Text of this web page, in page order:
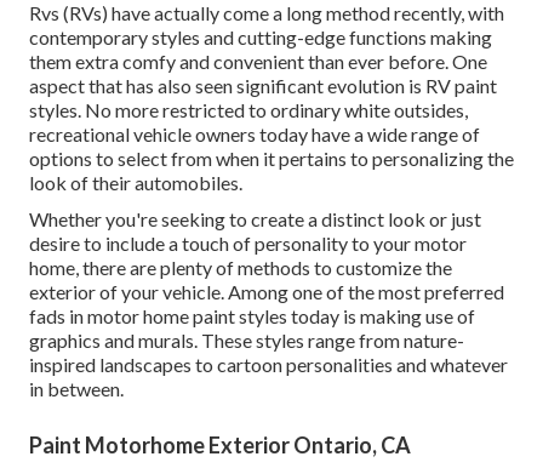
Rvs (RVs) have actually come a long method recently, with
contemporary styles and cutting-edge functions making
them extra comfy and convenient than ever before. One
aspect that has also seen significant evolution is RV paint
styles. No more restricted to ordinary white outsides,
recreational vehicle owners today have a wide range of
options to select from when it pertains to personalizing the
look of their automobiles.
Whether you're seeking to create a distinct look or just
desire to include a touch of personality to your motor
home, there are plenty of methods to customize the
exterior of your vehicle. Among one of the most preferred
fads in motor home paint styles today is making use of
graphics and murals. These styles range from nature-
inspired landscapes to cartoon personalities and whatever
in between.
Paint Motorhome Exterior Ontario, CA